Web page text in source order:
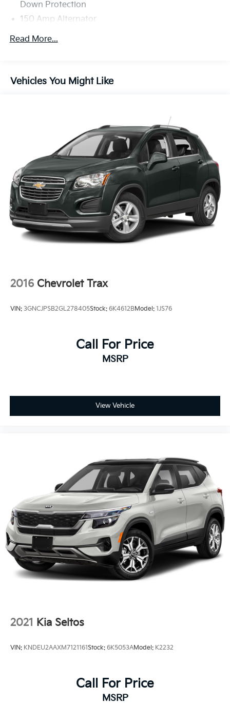
Down Protection
150 Amp Alternator
Towing Equipment -inc: Trailer Sway Control
Electric Power-Assist Speed-Sensing Steering
Multi-Link Rear Suspension w/Coil Springs
4-Wheel Disc Brakes w/4-Wheel ABS, Front Vented
Discs, Brake Assist, Hill Descent Control, Hill Hold
Control and Electric Parking Brake
Read More...
Vehicles You Might Like
2016 Chevrolet Trax
VIN: 3GNCJPSB2GL278405Stock: 6K4612BModel: 1JS76
Call For Price
MSRP
View Vehicle
2021 Kia Seltos
VIN: KNDEU2AAXM7121161Stock: 6K5053AModel: K2232
Call For Price
MSRP